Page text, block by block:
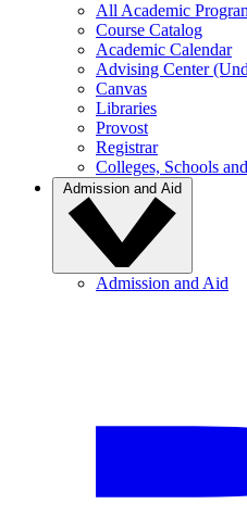
All Academic
Course Catalog
Academic Calendar
Advising Center
Canvas
Libraries
Provost
Registrar
Colleges, Schools
Admission and Aid
Admission and Aid